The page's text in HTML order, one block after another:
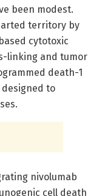
been modest.
territory by
cytotoxic
linking and tumor
death-1
to
nivolumab
cell death